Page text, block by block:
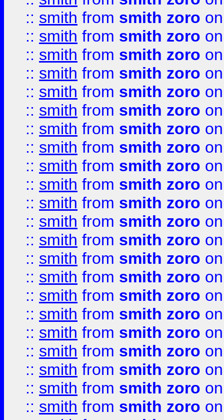
:: smith from smith zoro
:: smith from smith zoro
:: smith from smith zoro
:: smith from smith zoro
:: smith from smith zoro
:: smith from smith zoro
:: smith from smith zoro
:: smith from smith zoro
:: smith from smith zoro
:: smith from smith zoro
:: smith from smith zoro
:: smith from smith zoro
:: smith from smith zoro
:: smith from smith zoro
:: smith from smith zoro
:: smith from smith zoro
:: smith from smith zoro
:: smith from smith zoro
:: smith from smith zoro
:: smith from smith zoro
:: smith from smith zoro
:: smith from smith zoro